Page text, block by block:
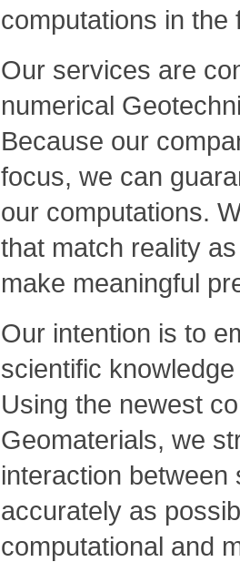
computations in the
Our services are
numerical
Because our
focus, we can
our computations.
that match reality
make meaningful
Our intention is to
scientific
Using the newest
Geomaterials, we
interaction
accurately as
computational and